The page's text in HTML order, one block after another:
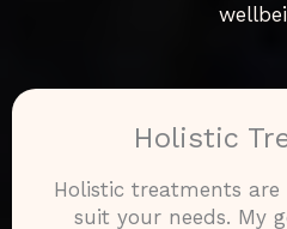
Holistic
Holistic treatments
suit your needs. My